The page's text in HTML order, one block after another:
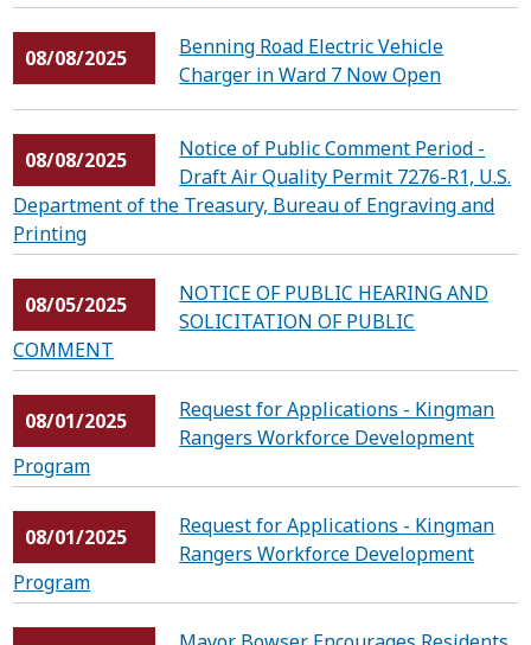
08/08/2025
Benning Road Electric Vehicle
Charger in Ward 7 Now Open
08/08/2025
Notice of Public Comment Period -
Draft Air Quality Permit 7276-R1, U.S.
Department of the Treasury, Bureau of Engraving and
Printing
08/05/2025
NOTICE OF PUBLIC HEARING AND
SOLICITATION OF PUBLIC
COMMENT
08/01/2025
Request for Applications - Kingman
Rangers Workforce Development
Program
08/01/2025
Request for Applications - Kingman
Rangers Workforce Development
Program